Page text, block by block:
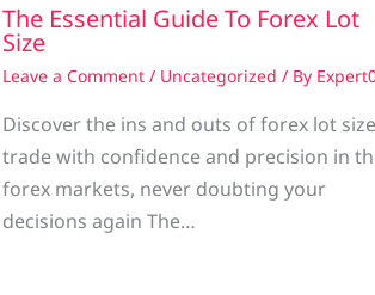
The Essential Guide To Forex Lot
Size
Leave a Comment / Uncategorized / By
Discover the ins and outs of forex lot
trade with confidence and precision in
forex markets, never doubting your
decisions again The…